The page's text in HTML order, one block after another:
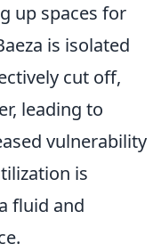
up spaces for
is isolated
cut off,
leading to
vulnerability
is
fluid and